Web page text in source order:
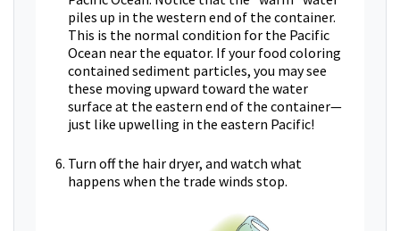
piles up in the western end of the container.
This is the normal condition for the Pacific
Ocean near the equator. If your food coloring
contained sediment particles, you may see
these moving upward toward the water
surface at the eastern end of the container—
just like upwelling in the eastern Pacific!
Turn off the hair dryer, and watch what
happens when the trade winds stop.